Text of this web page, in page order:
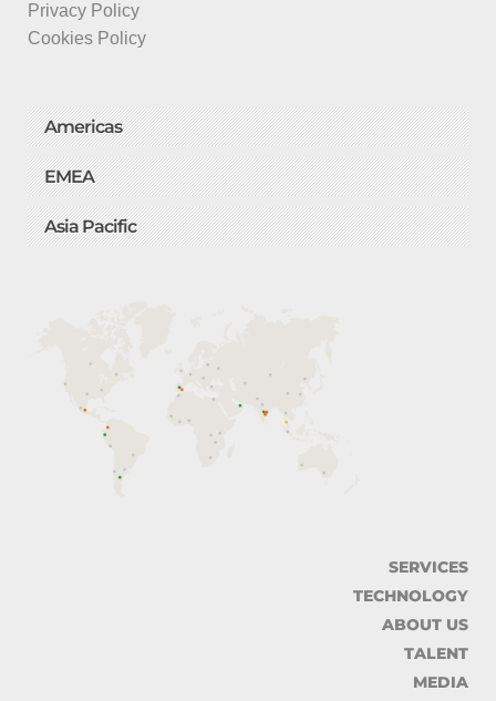
Privacy Policy
Cookies Policy
Americas
EMEA
Asia Pacific
SERVICES
TECHNOLOGY
ABOUT US
TALENT
MEDIA